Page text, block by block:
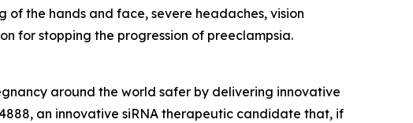
the hands and face, severe headaches, vision
for stopping the progression of preeclampsia.
around the world safer by delivering innovative
an innovative siRNA therapeutic candidate that, if